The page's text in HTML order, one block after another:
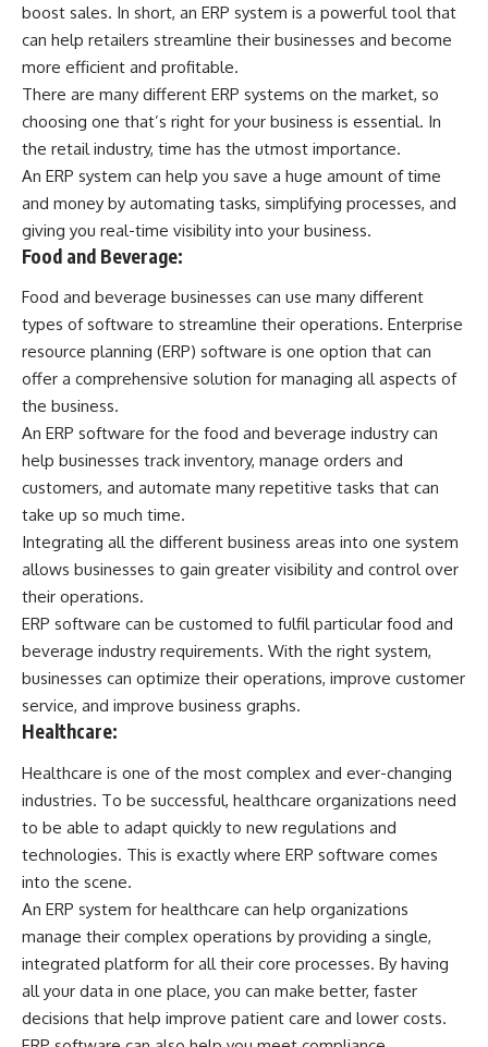
boost sales. In short, an ERP system is a powerful tool that
can help retailers streamline their businesses and become
more efficient and profitable.
There are many different ERP systems on the market, so
choosing one that’s right for your business is essential. In
the retail industry, time has the utmost importance.
An ERP system can help you save a huge amount of time
and money by automating tasks, simplifying processes, and
giving you real-time visibility into your business.
Food and Beverage:
Food and beverage businesses can use many different
types of software to streamline their operations. Enterprise
resource planning (ERP) software is one option that can
offer a comprehensive solution for managing all aspects of
the business.
An ERP software for the food and beverage industry can
help businesses track inventory, manage orders and
customers, and automate many repetitive tasks that can
take up so much time.
Integrating all the different business areas into one system
allows businesses to gain greater visibility and control over
their operations.
ERP software can be customed to fulfil particular food and
beverage industry requirements. With the right system,
businesses can optimize their operations, improve customer
service, and improve business graphs.
Healthcare:
Healthcare is one of the most complex and ever-changing
industries. To be successful, healthcare organizations need
to be able to adapt quickly to new regulations and
technologies. This is exactly where ERP software comes
into the scene.
An ERP system for healthcare can help organizations
manage their complex operations by providing a single,
integrated platform for all their core processes. By having
all your data in one place, you can make better, faster
decisions that help improve patient care and lower costs.